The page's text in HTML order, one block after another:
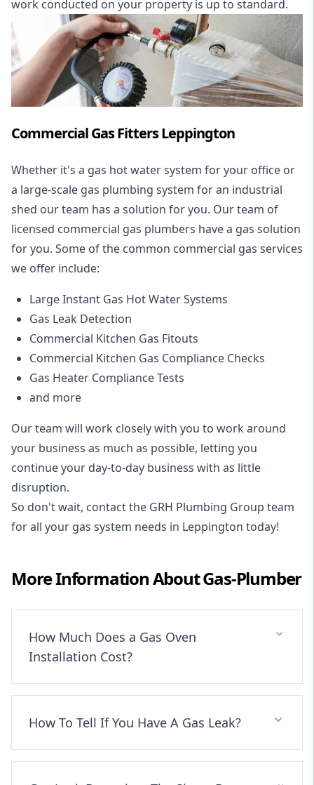
work conducted on your property is up to standard.
Commercial Gas Fitters Leppington
Whether it's a gas hot water system for your office or
a large-scale gas plumbing system for an industrial
shed our team has a solution for you. Our team of
licensed commercial gas plumbers have a gas solution
for you. Some of the common commercial gas services
we offer include:
Large Instant Gas Hot Water Systems
Gas Leak Detection
Commercial Kitchen Gas Fitouts
Commercial Kitchen Gas Compliance Checks
Gas Heater Compliance Tests
and more
Our team will work closely with you to work around
your business as much as possible, letting you
continue your day-to-day business with as little
disruption.
So don't wait, contact the GRH Plumbing Group team
for all your gas system needs in Leppington today!
More Information AboutGas-Plumber
How Much Does a Gas Oven
Installation Cost?
How To Tell If You Have A Gas Leak?